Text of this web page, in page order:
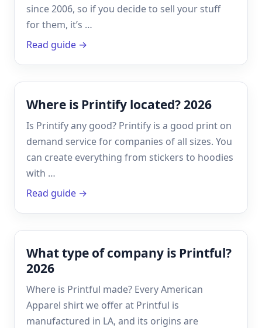
since 2006, so if you decide to sell your stuff
for them, it’s …
Read guide →
Where is Printify located? 2026
Is Printify any good? Printify is a good print on
demand service for companies of all sizes. You
can create everything from stickers to hoodies
with …
Read guide →
What type of company is Printful?
2026
Where is Printful made? Every American
Apparel shirt we offer at Printful is
manufactured in LA, and its origins are